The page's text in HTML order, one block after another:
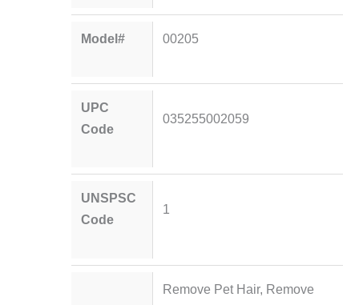
Model# 00205
UPC
Code
035255002059
UNSPSC
Code
1
Remove Pet Hair, Remove